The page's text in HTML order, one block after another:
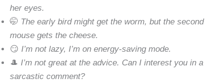
her eyes.
🤭 The early bird might get the worm, but the second
mouse gets the cheese.
😏 I’m not lazy, I’m on energy-saving mode.
🎩 I’m not great at the advice. Can I interest you in a
sarcastic comment?